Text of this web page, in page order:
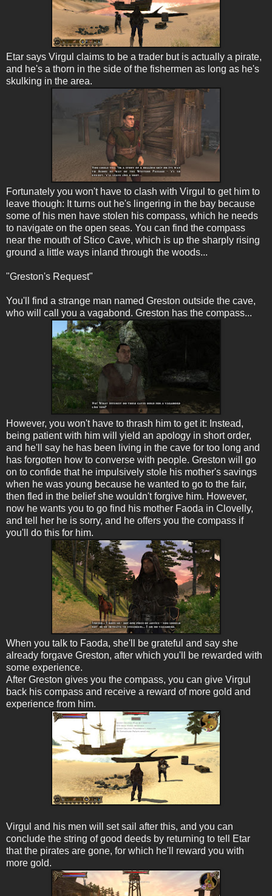
Etar says Virgul claims to be a trader but is actually a pirate,
and he's a thorn in the side of the fishermen as long as he's
skulking in the area.
Fortunately you won't have to clash with Virgul to get him to
leave though: It turns out he's lingering in the bay because
some of his men have stolen his compass, which he needs
to navigate on the open seas. You can find the compass
near the mouth of Stico Cave, which is up the sharply rising
ground a little ways inland through the woods...
"Greston's Request"
You'll find a strange man named Greston outside the cave,
who will call you a vagabond. Greston has the compass...
However, you won't have to thrash him to get it: Instead,
being patient with him will yield an apology in short order,
and he'll say he has been living in the cave for too long and
has forgotten how to converse with people. Greston will go
on to confide that he impulsively stole his mother's savings
when he was young because he wanted to go to the fair,
then fled in the belief she wouldn't forgive him. However,
now he wants you to go find his mother Faoda in Clovelly,
and tell her he is sorry, and he offers you the compass if
you'll do this for him.
When you talk to Faoda, she'll be grateful and say she
already forgave Greston, after which you'll be rewarded with
some experience.
After Greston gives you the compass, you can give Virgul
back his compass and receive a reward of more gold and
experience from him.
Virgul and his men will set sail after this, and you can
conclude the string of good deeds by returning to tell Etar
that the pirates are gone, for which he'll reward you with
more gold.